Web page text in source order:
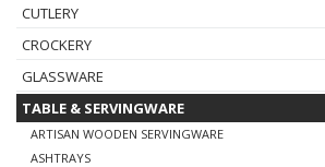
BUFFETWARE
CUTLERY
CROCKERY
GLASSWARE
TABLE & SERVINGWARE
ARTISAN WOODEN SERVINGWARE
ASHTRAYS